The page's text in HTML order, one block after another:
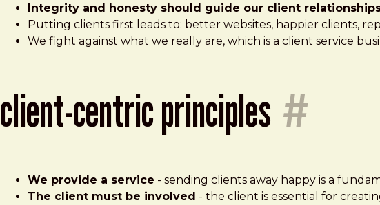
Integrity and honesty should guide our client
Putting clients first leads to: better websites, happier clients,
We fight against what we really are, which is a client service
client-centric principles #
We provide a service - sending clients away happy is a
The client must be involved - the client is essential for